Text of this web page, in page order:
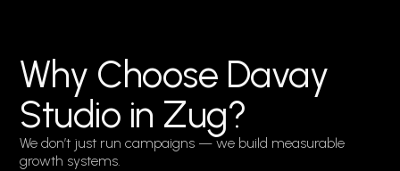
Why Choose Davay
Studio in Zug?
We don’t just run campaigns — we build measurable
growth systems.